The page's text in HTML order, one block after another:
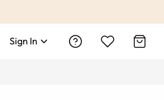
Sign In